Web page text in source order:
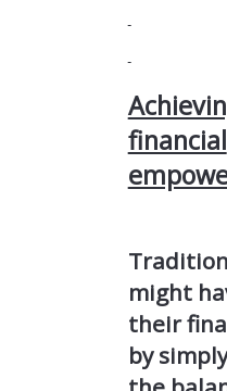
financial
might
their
by